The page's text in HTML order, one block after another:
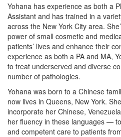
Yohana has experience as both a
Assistant and has trained in a
across the New York City area.
power of small cosmetic and
patients’ lives and enhance their
experience as both a PA and MA,
to treat underserved and diverse
number of pathologies.
Yohana was born to a Chinese
now lives in Queens, New York.
incorporate her Chinese,
her fluency in these languages —
and competent care to patients